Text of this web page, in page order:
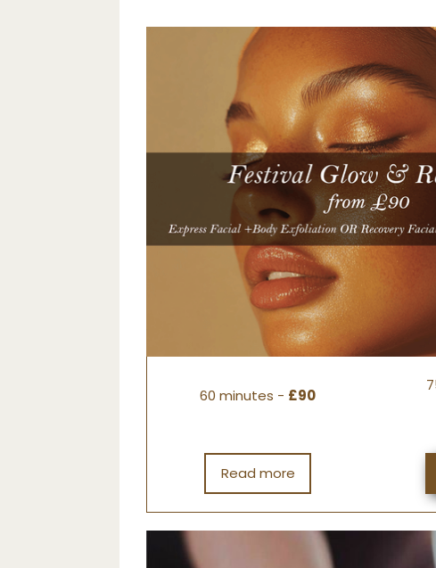
60 minutes - £90
Read more